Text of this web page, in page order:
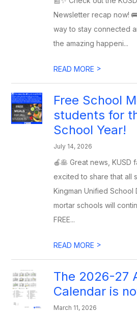
Newsletter recap now!
way to stay connected
the amazing happeni...
READ MORE >
Free School
students for
School Year!
July 14, 2026
🍎🥞 Great news, KUSD
excited to share that all
Kingman Unified
mortar schools will
FREE...
READ MORE >
The 2026-27
Calendar is
March 11, 2026